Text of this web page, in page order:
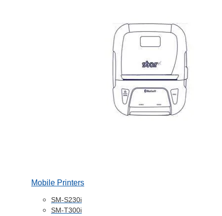
Mobile Printers
SM-S230i
SM-T300i